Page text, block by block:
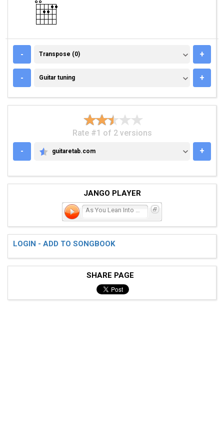
- TRANSPOSE (0)
Transpose (0) +
- GUITAR TUNING
Guitar tuning +
Rate #1 of 2 versions
-
GUITARETAB.COM
guitaretab.com +
JANGO PLAYER
LOGIN - ADD TO SONGBOOK
SHARE PAGE